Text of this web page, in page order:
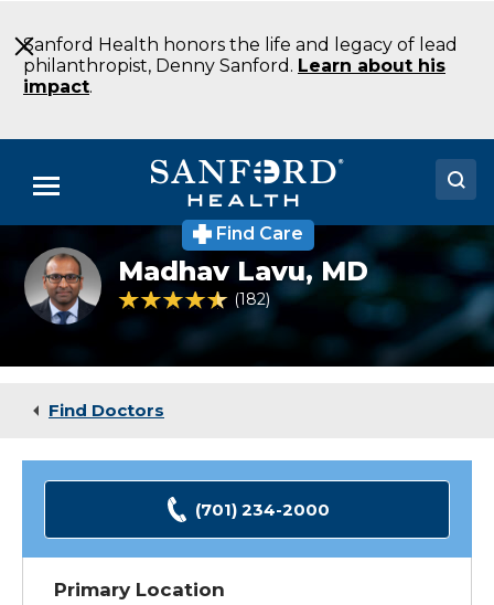
to
Main
Content
Sanford Health honors the life and legacy of lead
philanthropist, Denny Sanford. Learn about his
impact.
Menu
Doctors
Locations
Medical Services
Find Care
Dr.
Madhav
Lavu,
in
rhythms
Madhav Lavu, MD
4.5 out of 5 Patient Rating
182 Ratings
Find Doctors
(701) 234-2000
Primary Location